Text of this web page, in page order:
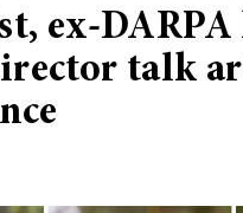
ex-DARPA
talk